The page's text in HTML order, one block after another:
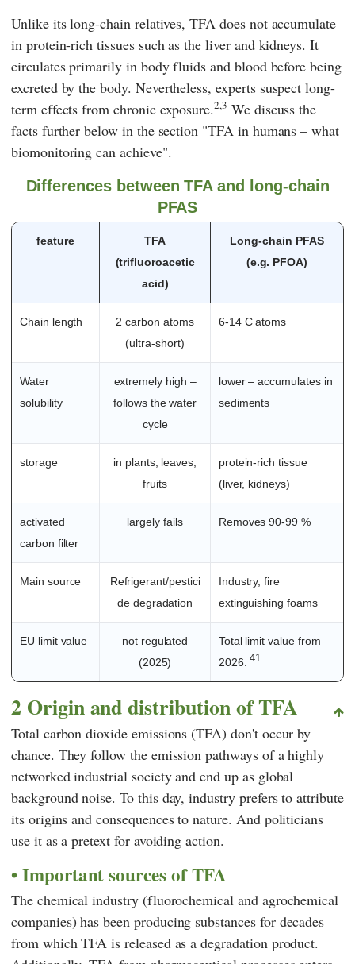
Unlike its long-chain relatives, TFA does not accumulate
in protein-rich tissues such as the liver and kidneys. It
circulates primarily in body fluids and blood before being
excreted by the body. Nevertheless, experts suspect long-
term effects from chronic exposure.2,3 We discuss the
facts further below in the section "TFA in humans – what
biomonitoring can achieve".
Differences between TFA and long-chain
PFAS
feature
TFA
(trifluoroacetic
acid)
Long-chain PFAS
(e.g. PFOA)
Chain length
2 carbon atoms
(ultra-short)
6-14 C atoms
Water
solubility
extremely high –
follows the water
cycle
lower – accumulates in
sediments
storage
in plants, leaves,
fruits
protein-rich tissue
(liver, kidneys)
activated
carbon filter
largely fails Removes 90-99 %
Main source
Refrigerant/pestici
de degradation
Industry, fire
extinguishing foams
EU limit value
not regulated
(2025)
Total limit value from
2026:41
2 Origin and distribution of TFA
Total carbon dioxide emissions (TFA) don't occur by
chance. They follow the emission pathways of a highly
networked industrial society and end up as global
background noise. To this day, industry prefers to attribute
its origins and consequences to nature. And politicians
use it as a pretext for avoiding action.
Important sources of TFA
The chemical industry (fluorochemical and agrochemical
companies) has been producing substances for decades
from which TFA is released as a degradation product.